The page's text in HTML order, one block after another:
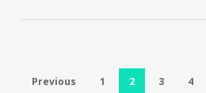
Previous 1 2 3 4